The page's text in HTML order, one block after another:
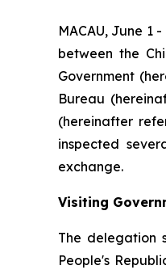
MACAU, June
between the
Government
Bureau
(hereinafter
inspected
exchange.
Visiting
The delegation
People's